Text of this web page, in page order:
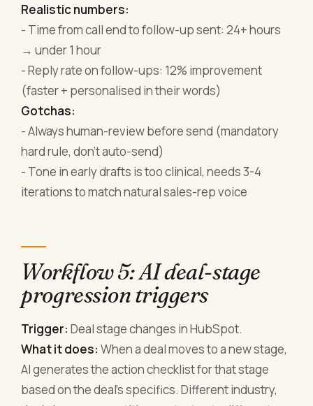
Realistic numbers:
- Time from call end to follow-up sent: 24+ hours
→ under 1 hour
- Reply rate on follow-ups: 12% improvement
(faster + personalised in their words)
Gotchas:
- Always human-review before send (mandatory
hard rule, don't auto-send)
- Tone in early drafts is too clinical, needs 3-4
iterations to match natural sales-rep voice
Workflow 5: AI deal-stage
progression triggers
Trigger: Deal stage changes in HubSpot.
What it does: When a deal moves to a new stage,
AI generates the action checklist for that stage
based on the deal's specifics. Different industry,